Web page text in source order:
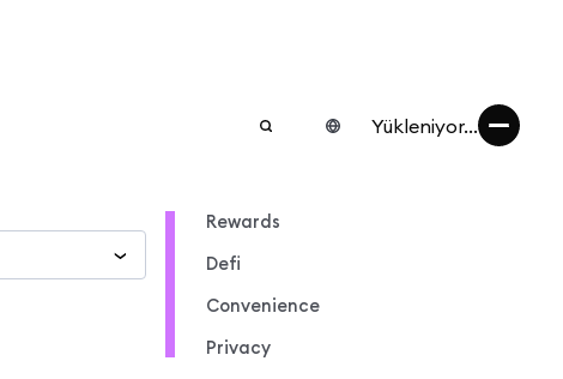
Yükleniyor...
Rewards
Defi
Convenience
Privacy